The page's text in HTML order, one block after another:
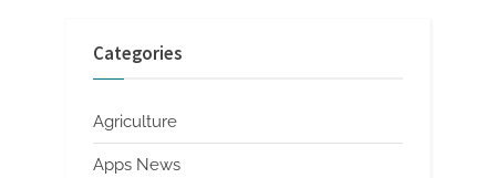
Categories
Agriculture
Apps News